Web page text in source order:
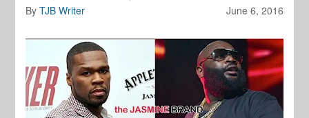
June 6, 2016
ByTJB Writer